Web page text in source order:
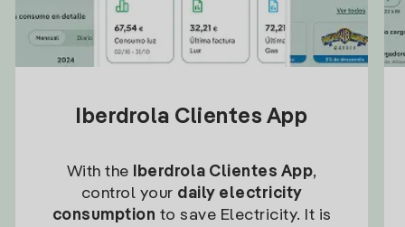
Iberdrola Clientes App
With the Iberdrola Clientes App,
control your daily electricity
consumption to save Electricity. It is